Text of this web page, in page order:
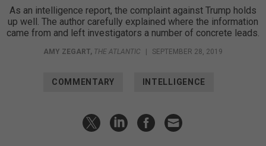
As an intelligence report, the complaint against Trump holds
up well. The author carefully explained where the information
came from and left investigators a number of concrete leads.
AMY ZEGART, THE ATLANTIC | SEPTEMBER 28, 2019
COMMENTARY INTELLIGENCE